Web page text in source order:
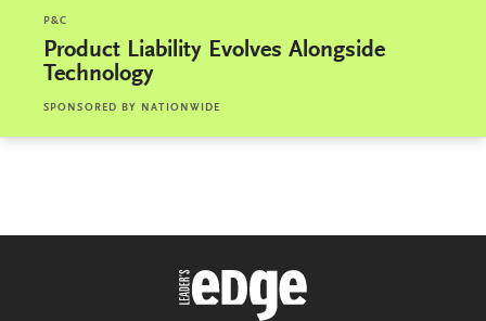
P&C
Product Liability Evolves Alongside
Technology
SPONSORED BY NATIONWIDE